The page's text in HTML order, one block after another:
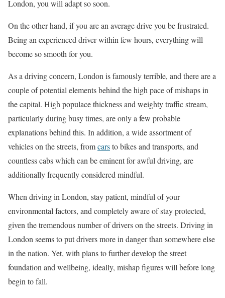
London, you will adapt so soon.
On the other hand, if you are an average drive you be frustrated.
Being an experienced driver within few hours, everything will
become so smooth for you.
As a driving concern, London is famously terrible, and there are a
couple of potential elements behind the high pace of mishaps in
the capital. High populace thickness and weighty traffic stream,
particularly during busy times, are only a few probable
explanations behind this. In addition, a wide assortment of
vehicles on the streets, fromcarsto bikes and transports, and
countless cabs which can be eminent for awful driving, are
additionally frequently considered mindful.
When driving in London, stay patient, mindful of your
environmental factors, and completely aware of stay protected,
given the tremendous number of drivers on the streets. Driving in
London seems to put drivers more in danger than somewhere else
in the nation. Yet, with plans to further develop the street
foundation and wellbeing, ideally, mishap figures will before long
begin to fall.